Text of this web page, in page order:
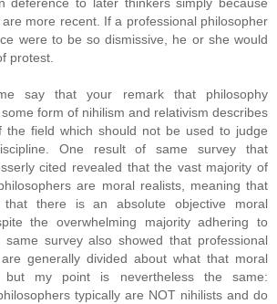
more recent. If a professional philosopher
were to be so dismissive, he or she would
protest.
say that your remark that philosophy
form of nihilism and relativism describes
the field which should not be used to judge
One result of same survey that
cited revealed that the vast majority of
are moral realists, meaning that
that there is an absolute objective moral
the overwhelming majority adhering to
same survey also showed that professional
are generally divided about what that moral
but my point is nevertheless the same:
typically are NOT nihilists and do